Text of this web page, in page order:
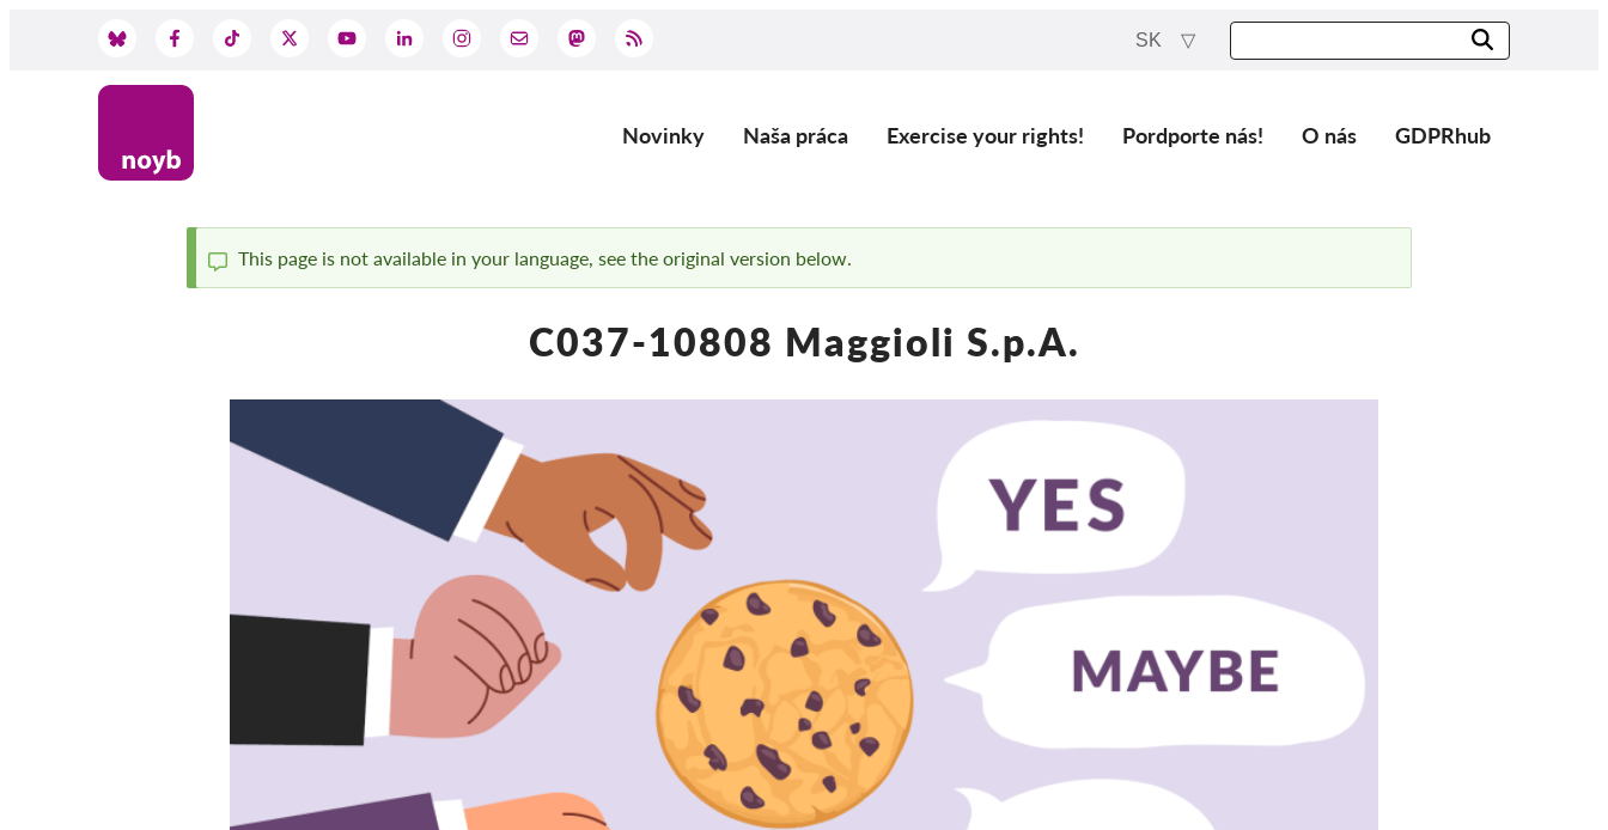
SK
Main
Novinky Naša práca Exercise your rights! Pordporte nás! O nás GDPRhub
Status
This page is not available in your language, see the original version below.
C037-10808 Maggioli S.p.A.